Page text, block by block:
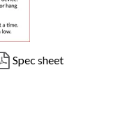
Spec sheet